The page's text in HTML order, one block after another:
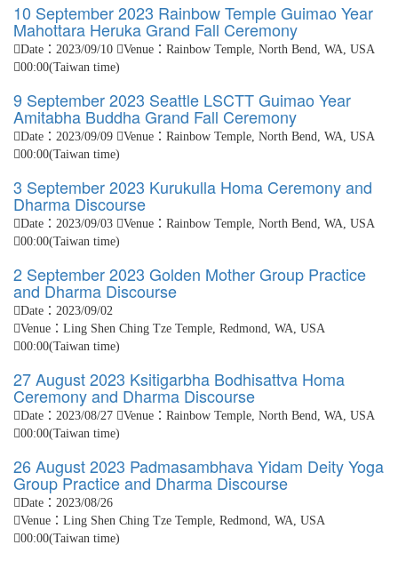
10 September 2023 Rainbow Temple Guimao Year
Mahottara Heruka Grand Fall Ceremony
Date：2023/09/10
Venue：Rainbow Temple, North Bend, WA, USA
00:00(Taiwan time)
9 September 2023 Seattle LSCTT Guimao Year
Amitabha Buddha Grand Fall Ceremony
Date：2023/09/09
Venue：Rainbow Temple, North Bend, WA, USA
00:00(Taiwan time)
3 September 2023 Kurukulla Homa Ceremony and
Dharma Discourse
Date：2023/09/03
Venue：Rainbow Temple, North Bend, WA, USA
00:00(Taiwan time)
2 September 2023 Golden Mother Group Practice
and Dharma Discourse
Date：2023/09/02
Venue：Ling Shen Ching Tze Temple, Redmond, WA, USA
00:00(Taiwan time)
27 August 2023 Ksitigarbha Bodhisattva Homa
Ceremony and Dharma Discourse
Date：2023/08/27
Venue：Rainbow Temple, North Bend, WA, USA
00:00(Taiwan time)
26 August 2023 Padmasambhava Yidam Deity Yoga
Group Practice and Dharma Discourse
Date：2023/08/26
Venue：Ling Shen Ching Tze Temple, Redmond, WA, USA
00:00(Taiwan time)